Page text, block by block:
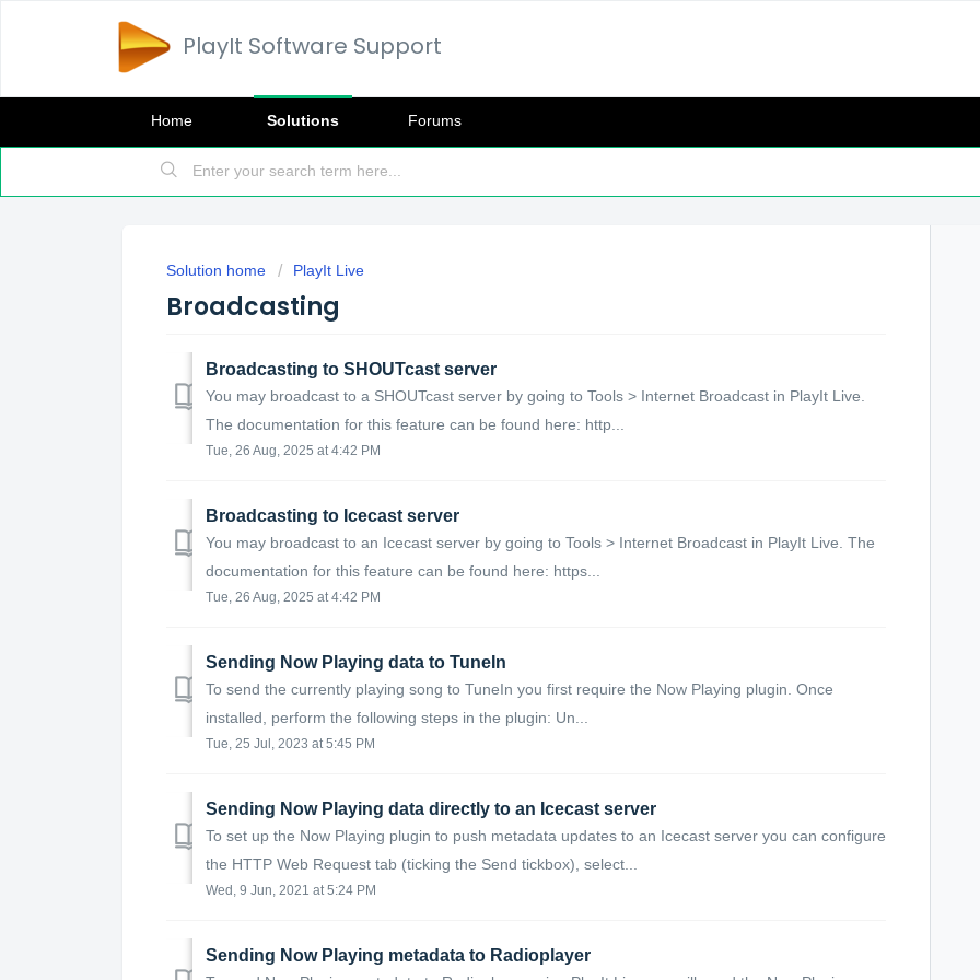
PlayIt Software Support
Home Solutions Forums
Solution home PlayIt Live
Broadcasting
Broadcasting to SHOUTcast server
You may broadcast to a SHOUTcast server by going to Tools > Internet Broadcast in PlayIt Live.
The documentation for this feature can be found here: http...
Tue, 26 Aug, 2025 at 4:42 PM
Broadcasting to Icecast server
You may broadcast to an Icecast server by going to Tools > Internet Broadcast in PlayIt Live. The
documentation for this feature can be found here: https...
Tue, 26 Aug, 2025 at 4:42 PM
Sending Now Playing data to TuneIn
To send the currently playing song to TuneIn you first require the Now Playing plugin. Once
installed, perform the following steps in the plugin: Un...
Tue, 25 Jul, 2023 at 5:45 PM
Sending Now Playing data directly to an Icecast server
To set up the Now Playing plugin to push metadata updates to an Icecast server you can configure
the HTTP Web Request tab (ticking the Send tickbox), select...
Wed, 9 Jun, 2021 at 5:24 PM
Sending Now Playing metadata to Radioplayer